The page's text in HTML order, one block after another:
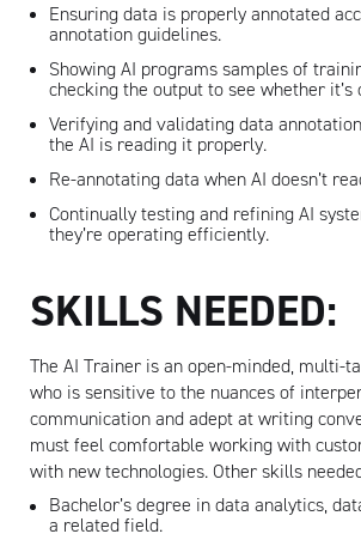
Ensuring data is properly annotated
annotation guidelines.
Showing AI programs samples of
checking the output to see whether it’s
Verifying and validating data
the AI is reading it properly.
Re-annotating data when AI doesn’t
Continually testing and refining AI
they’re operating efficiently.
SKILLS NEEDED:
The AI Trainer is an open-minded, multi-
who is sensitive to the nuances of
communication and adept at writing
must feel comfortable working with
with new technologies. Other skills
Bachelor’s degree in data analytics,
a related field.